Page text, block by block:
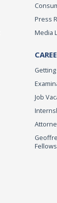
Press
Media
Getting
Job